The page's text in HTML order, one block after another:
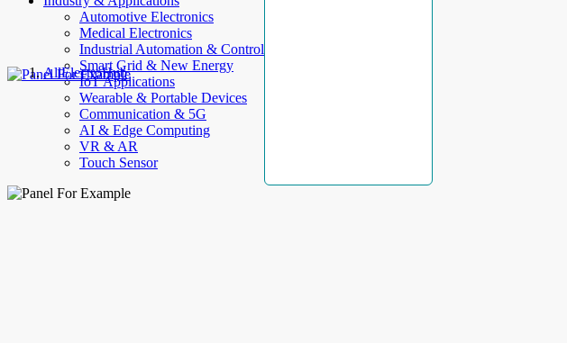
Automotive Electronics
Medical Electronics
Industrial Automation & Control
Smart Grid & New Energy
IoT Applications
Wearable & Portable Devices
Communication & 5G
AI & Edge Computing
VR & AR
Touch Sensor
AllElectroHub